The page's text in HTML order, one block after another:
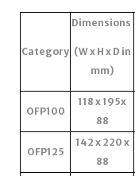
Category
Dimensions
(W x H x D in
mm)
OFP100
118 x 195x
88
OFP125
142 x 220 x
88